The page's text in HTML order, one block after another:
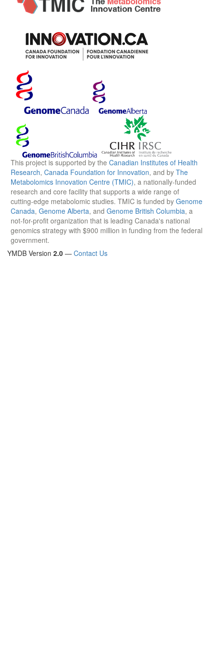
This project is supported by the Canadian Institutes of Health
Research, Canada Foundation for Innovation, and by The
Metabolomics Innovation Centre (TMIC), a nationally-funded
research and core facility that supports a wide range of
cutting-edge metabolomic studies. TMIC is funded by Genome
Canada, Genome Alberta, and Genome British Columbia, a
not-for-profit organization that is leading Canada's national
genomics strategy with $900 million in funding from the federal
government.
YMDB Version 2.0 — Contact Us